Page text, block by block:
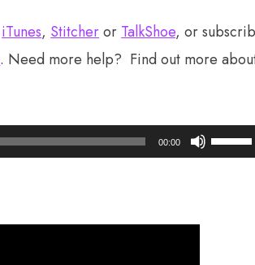
iTunes, Stitcheror TalkShoe, or
. Need more help? Find out more
00:00